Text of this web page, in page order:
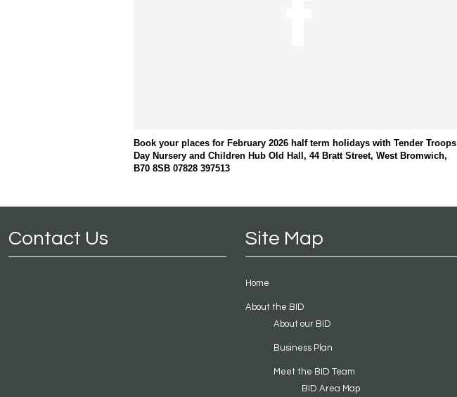
Book your places for February 2026 half term holidays with Tender Troops
Day Nursery and Children Hub Old Hall, 44 Bratt Street, West Bromwich,
B70 8SB 07828 397513
Contact Us Site Map
Home
About the BID
About our BID
Business Plan
Meet the BID Team
BID Area Map